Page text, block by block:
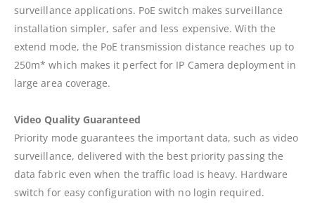
surveillance applications. PoE switch makes surveillance
installation simpler, safer and less expensive. With the
extend mode, the PoE transmission distance reaches up to
250m* which makes it perfect for IP Camera deployment in
large area coverage.
Video Quality Guaranteed
Priority mode guarantees the important data, such as video
surveillance, delivered with the best priority passing the
data fabric even when the traffic load is heavy. Hardware
switch for easy configuration with no login required.